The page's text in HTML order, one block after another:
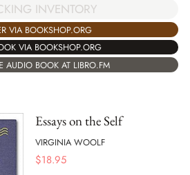
INVENTORY
VIA BOOKSHOP.ORG
VIA BOOKSHOP.ORG
AUDIO BOOK AT LIBRO.FM
Essays on the Self
VIRGINIA WOOLF
$18.95